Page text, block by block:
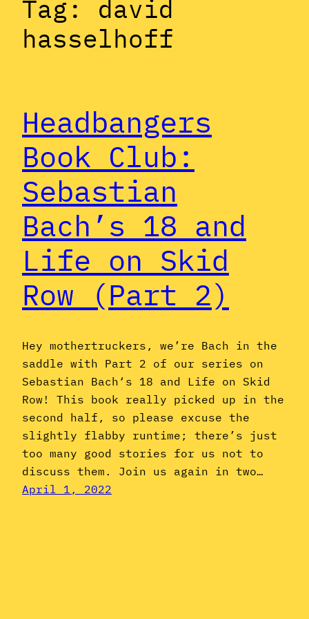
Tag: david
hasselhoff
Headbangers
Book Club:
Sebastian
Bach’s 18 and
Life on Skid
Row (Part 2)
Hey mothertruckers, we’re Bach in the
saddle with Part 2 of our series on
Sebastian Bach‘s 18 and Life on Skid
Row! This book really picked up in the
second half, so please excuse the
slightly flabby runtime; there’s just
too many good stories for us not to
discuss them. Join us again in two…
April 1, 2022